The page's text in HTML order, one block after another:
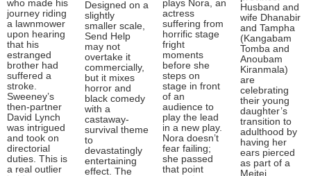
who made his
journey riding
a lawnmower
upon hearing
that his
estranged
brother had
suffered a
stroke.
Sweeney’s
then-partner
David Lynch
was intrigued
and took on
directorial
duties. This is
a real outlier
Designed on a
slightly
smaller scale,
Send Help
may not
overtake it
commercially,
but it mixes
horror and
black comedy
with a
castaway-
survival theme
to
devastatingly
entertaining
effect. The
plays Nora, an
actress
suffering from
horrific stage
fright
moments
before she
steps on
stage in front
of an
audience to
play the lead
in a new play.
Nora doesn’t
fear failing;
she passed
that point
Husband and
wife Dhanabir
and Tampha
(Kangabam
Tomba and
Anoubam
Kiranmala)
are
celebrating
their young
daughter’s
transition to
adulthood by
having her
ears pierced
as part of a
Meitei